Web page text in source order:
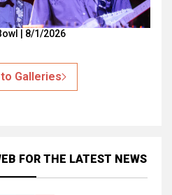
| 8/1/2026
Galleries
FOR THE LATEST NEWS